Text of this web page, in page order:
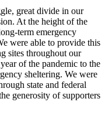
great divide in our
At the height of the
term emergency
were able to provide this
sites throughout our
of the pandemic to the
sheltering. We were
state and federal
generosity of supporters